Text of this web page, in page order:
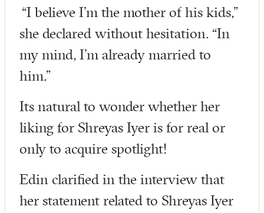
“I believe I’m the mother of his kids,”
she declared without hesitation. “In
my mind, I’m already married to
him.”
Its natural to wonder whether her
liking for Shreyas Iyer is for real or
only to acquire spotlight!
Edin clarified in the interview that
her statement related to Shreyas Iyer